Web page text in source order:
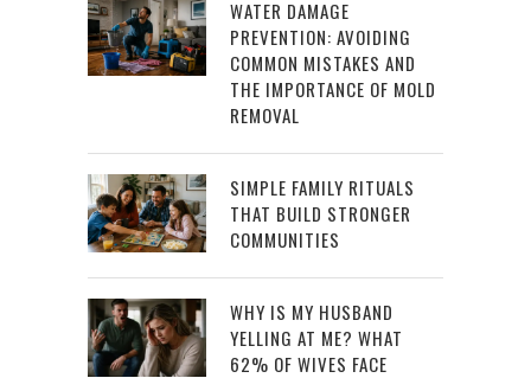
WATER DAMAGE
PREVENTION: AVOIDING
COMMON MISTAKES AND
THE IMPORTANCE OF MOLD
REMOVAL
SIMPLE FAMILY RITUALS
THAT BUILD STRONGER
COMMUNITIES
WHY IS MY HUSBAND
YELLING AT ME? WHAT
62% OF WIVES FACE